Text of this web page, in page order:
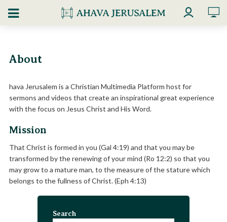
About
hava Jerusalem is a Christian Multimedia Platform host for
sermons and videos that create an inspirational great experience
with the focus on Jesus Christ and His Word.
Mission
That Christ is formed in you (Gal 4:19) and that you may be
transformed by the renewing of your mind (Ro 12:2) so that you
may grow to a mature man, to the measure of the stature which
belongs to the fullness of Christ. (Eph 4:13)
Search